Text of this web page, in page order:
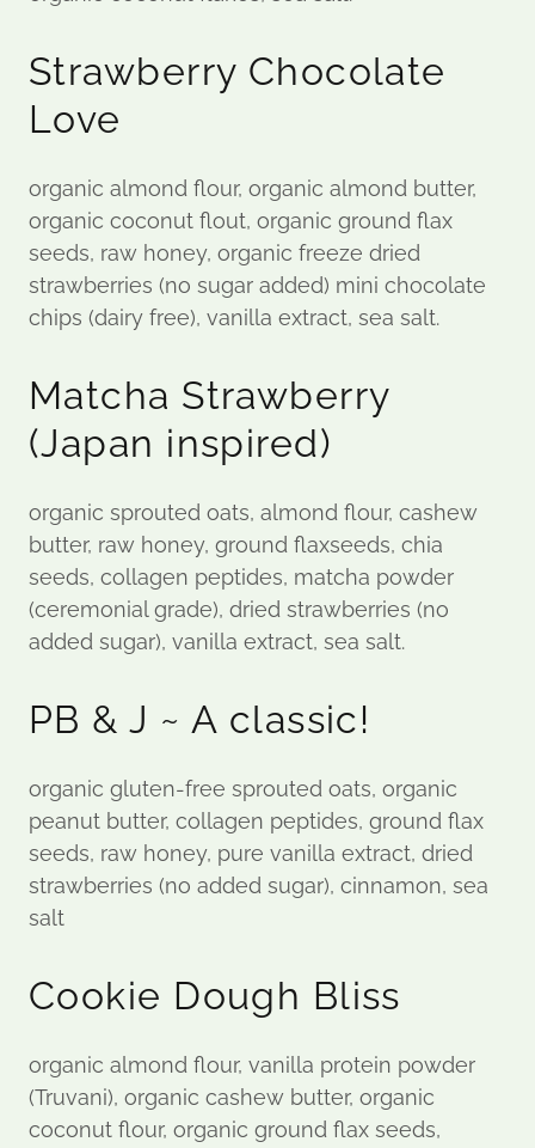
Strawberry Chocolate
Love
organic almond flour, organic almond butter,
organic coconut flout, organic ground flax
seeds, raw honey, organic freeze dried
strawberries (no sugar added) mini chocolate
chips (dairy free), vanilla extract, sea salt.
Matcha Strawberry
(Japan inspired)
organic sprouted oats, almond flour, cashew
butter, raw honey, ground flaxseeds, chia
seeds, collagen peptides, matcha powder
(ceremonial grade), dried strawberries (no
added sugar), vanilla extract, sea salt.
PB & J ~ A classic!
organic gluten-free sprouted oats, organic
peanut butter, collagen peptides, ground flax
seeds, raw honey, pure vanilla extract, dried
strawberries (no added sugar), cinnamon, sea
salt
Cookie Dough Bliss
organic almond flour, vanilla protein powder
(Truvani), organic cashew butter, organic
coconut flour, organic ground flax seeds,